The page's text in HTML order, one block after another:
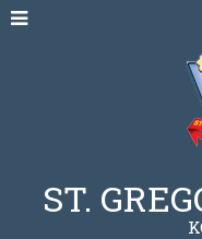
ST.